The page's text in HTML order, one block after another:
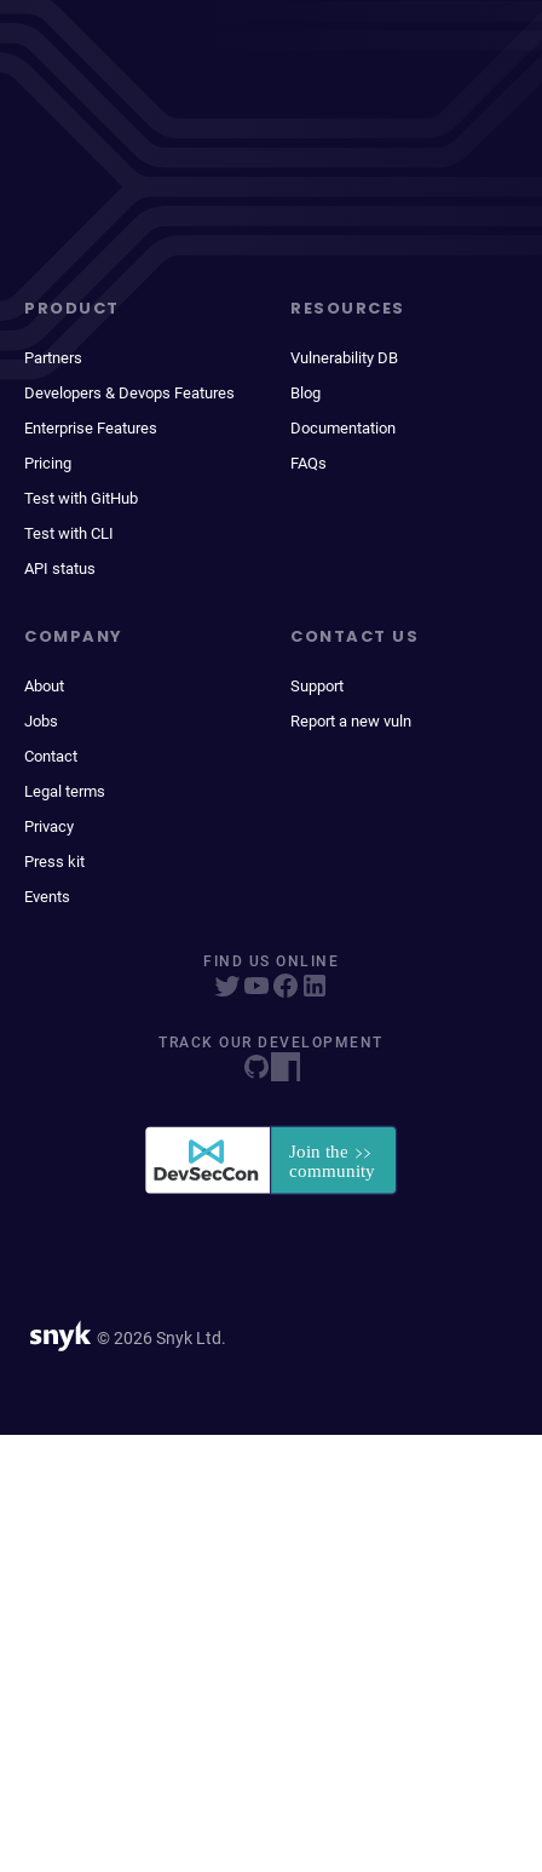
PRODUCT
Partners
Developers & Devops Features
Enterprise Features
Pricing
Test with GitHub
Test with CLI
API status
RESOURCES
Vulnerability DB
Blog
Documentation
FAQs
COMPANY
About
Jobs
Contact
Legal terms
Privacy
Press kit
Events
CONTACT US
Support
Report a new vuln
FIND US ONLINE
TRACK OUR DEVELOPMENT
© 2026 Snyk Ltd.